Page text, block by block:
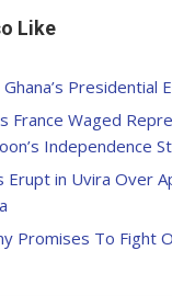
Like
Presidential
France Waged
Independence
Erupt in Uvira Over
Promises To Fight